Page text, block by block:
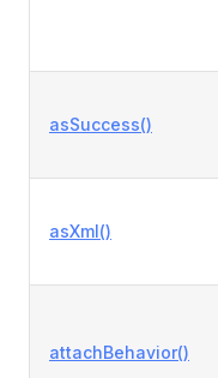
asSuccess()
asXml()
attachBehavior()